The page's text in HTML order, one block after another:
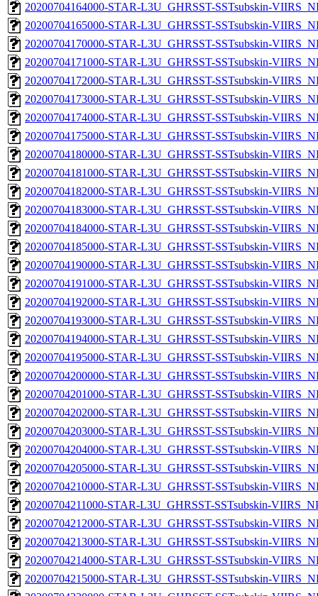
20200704164000-STAR-L3U_GHRSST-SSTsubskin-
20200704165000-STAR-L3U_GHRSST-SSTsubskin-
20200704170000-STAR-L3U_GHRSST-SSTsubskin-
20200704171000-STAR-L3U_GHRSST-SSTsubskin-
20200704172000-STAR-L3U_GHRSST-SSTsubskin-
20200704173000-STAR-L3U_GHRSST-SSTsubskin-
20200704174000-STAR-L3U_GHRSST-SSTsubskin-
20200704175000-STAR-L3U_GHRSST-SSTsubskin-
20200704180000-STAR-L3U_GHRSST-SSTsubskin-
20200704181000-STAR-L3U_GHRSST-SSTsubskin-
20200704182000-STAR-L3U_GHRSST-SSTsubskin-
20200704183000-STAR-L3U_GHRSST-SSTsubskin-
20200704184000-STAR-L3U_GHRSST-SSTsubskin-
20200704185000-STAR-L3U_GHRSST-SSTsubskin-
20200704190000-STAR-L3U_GHRSST-SSTsubskin-
20200704191000-STAR-L3U_GHRSST-SSTsubskin-
20200704192000-STAR-L3U_GHRSST-SSTsubskin-
20200704193000-STAR-L3U_GHRSST-SSTsubskin-
20200704194000-STAR-L3U_GHRSST-SSTsubskin-
20200704195000-STAR-L3U_GHRSST-SSTsubskin-
20200704200000-STAR-L3U_GHRSST-SSTsubskin-
20200704201000-STAR-L3U_GHRSST-SSTsubskin-
20200704202000-STAR-L3U_GHRSST-SSTsubskin-
20200704203000-STAR-L3U_GHRSST-SSTsubskin-
20200704204000-STAR-L3U_GHRSST-SSTsubskin-
20200704205000-STAR-L3U_GHRSST-SSTsubskin-
20200704210000-STAR-L3U_GHRSST-SSTsubskin-
20200704211000-STAR-L3U_GHRSST-SSTsubskin-
20200704212000-STAR-L3U_GHRSST-SSTsubskin-
20200704213000-STAR-L3U_GHRSST-SSTsubskin-
20200704214000-STAR-L3U_GHRSST-SSTsubskin-
20200704215000-STAR-L3U_GHRSST-SSTsubskin-